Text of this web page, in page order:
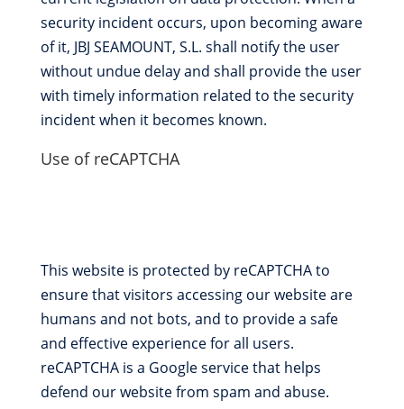
security incident occurs, upon becoming aware
of it, JBJ SEAMOUNT, S.L. shall notify the user
without undue delay and shall provide the user
with timely information related to the security
incident when it becomes known.
Use of reCAPTCHA
This website is protected by reCAPTCHA to
ensure that visitors accessing our website are
humans and not bots, and to provide a safe
and effective experience for all users.
reCAPTCHA is a Google service that helps
defend our website from spam and abuse.